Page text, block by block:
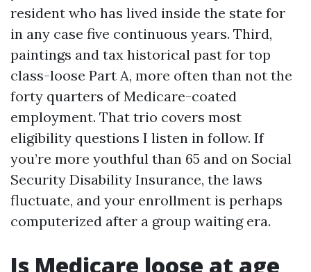
resident who has lived inside the state for
in any case five continuous years. Third,
paintings and tax historical past for top
class-loose Part A, more often than not the
forty quarters of Medicare-coated
employment. That trio covers most
eligibility questions I listen in follow. If
you’re more youthful than 65 and on Social
Security Disability Insurance, the laws
fluctuate, and your enrollment is perhaps
computerized after a group waiting era.
Is Medicare loose at age